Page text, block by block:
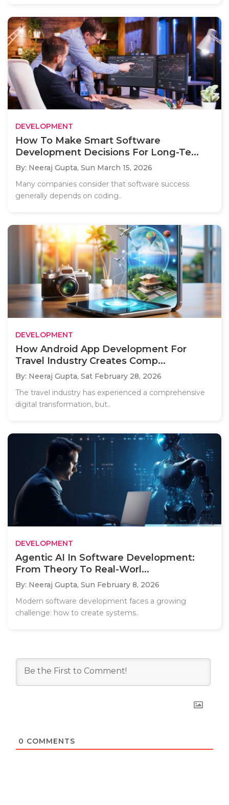
DEVELOPMENT
How To Make Smart Software
Development Decisions For Long-Te...
By: Neeraj Gupta, Sun March 15, 2026
Many companies consider that software success
generally depends on coding..
DEVELOPMENT
How Android App Development For
Travel Industry Creates Comp...
By: Neeraj Gupta, Sat February 28, 2026
The travel industry has experienced a comprehensive
digital transformation, but..
DEVELOPMENT
Agentic AI In Software Development:
From Theory To Real-Worl...
By: Neeraj Gupta, Sun February 8, 2026
Modern software development faces a growing
challenge: how to create systems..
0 COMMENTS